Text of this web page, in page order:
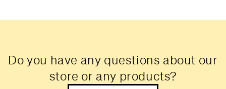
Do you have any questions about our
store or any products?